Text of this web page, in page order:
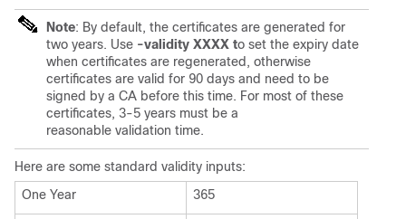
Note: By default, the certificates are generated for
two years. Use -validity XXXX to set the expiry date
when certificates are regenerated, otherwise
certificates are valid for 90 days and need to be
signed by a CA before this time. For most of these
certificates, 3-5 years must be a
reasonable validation time.
Here are some standard validity inputs:
One Year
365